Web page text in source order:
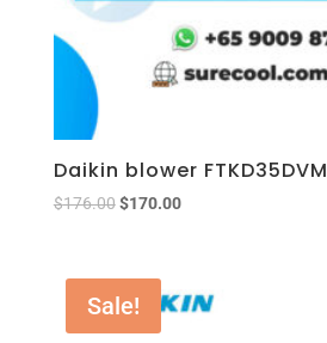
Daikin blower FTKD35DVM
$176.00 $170.00
Sale!